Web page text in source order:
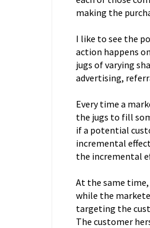
making the
I like to see the
action happens
jugs of varying
advertising,
Every time a
the jugs to fill
if a potential
incremental
the incremental
At the same
while the
targeting the
The customer